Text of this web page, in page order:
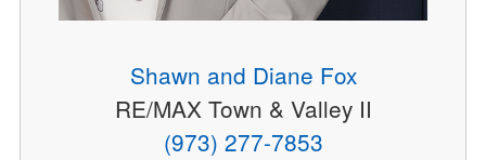
Shawn and Diane Fox
RE/MAX Town & Valley II
(973) 277-7853